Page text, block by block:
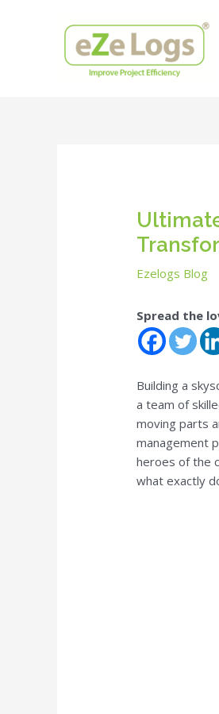
Ezelogs Blog
Spread the
Building a
a team of
moving parts
management
heroes of the
what exactly
navigation